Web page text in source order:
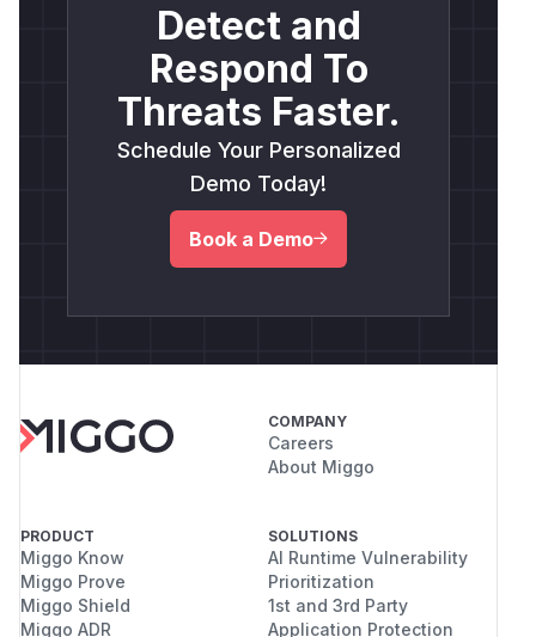
Detect and
Respond To
Threats Faster.
Schedule Your Personalized
Demo Today!
Book a Demo
COMPANY
Careers
About Miggo
PRODUCT
Miggo Know
Miggo Prove
Miggo Shield
Miggo ADR
SOLUTIONS
AI Runtime Vulnerability
Prioritization
1st and 3rd Party
Application Protection